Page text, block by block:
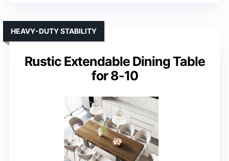
Rustic Extendable Dining Table
for 8-10
HEAVY-DUTY STABILITY